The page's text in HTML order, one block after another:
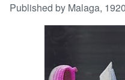
Browse Collections
Textbooks
Published by Malaga, 1920